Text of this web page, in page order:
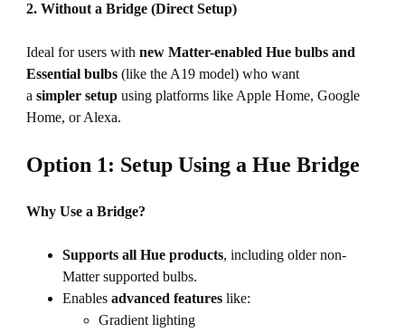
2. Without a Bridge (Direct Setup)
Ideal for users with new Matter-enabled Hue bulbs and
Essential bulbs(like the A19 model) who want
a simpler setupusing platforms like Apple Home, Google
Home, or Alexa.
Option 1: Setup Using a Hue Bridge
Why Use a Bridge?
Supports all Hue products, including older non-
Matter supported bulbs.
Enables advanced featureslike:
Gradient lighting